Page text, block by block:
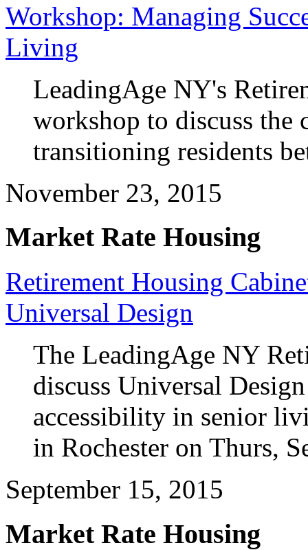
Workshop: Managing
Living
LeadingAge NY's
workshop to discuss the
transitioning residents
November 23, 2015
Market Rate Housing
Retirement Housing
Universal Design
The LeadingAge NY
discuss Universal
accessibility in senior
in Rochester on Thurs,
September 15, 2015
Market Rate Housing